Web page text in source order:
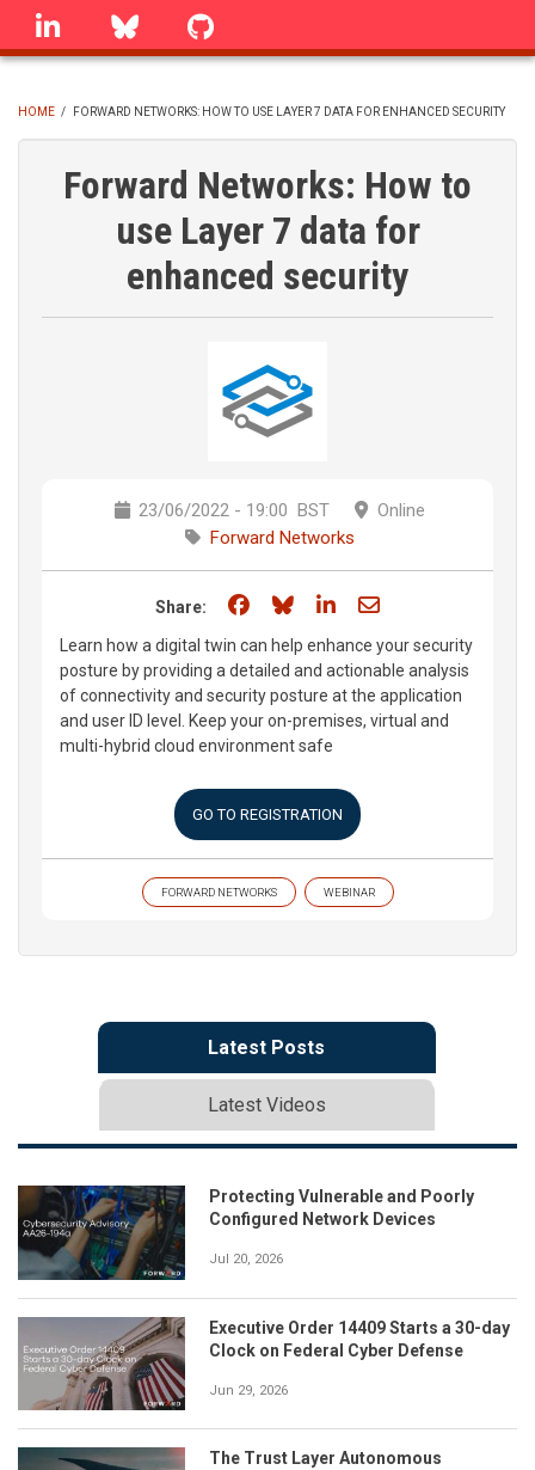
Skip
linkedin Bluesky
BREADCRUMB
HOME / FORWARD NETWORKS: HOW TO USE LAYER 7 DATA FOR ENHANCED SECURITY
Forward Networks: How to
use Layer 7 data for
enhanced security
23/06/2022 - 19:00 BST
Online
Forward Networks
Share: Share on Facebook
Share on Bluesky
Share on LinkedIn
Share through
Learn how a digital twin can help enhance your security
posture by providing a detailed and actionable analysis
of connectivity and security posture at the application
and user ID level. Keep your on-premises, virtual and
multi-hybrid cloud environment safe
GO TO REGISTRATION
FORWARD NETWORKS WEBINAR
Latest Posts
Latest Videos
Protecting Vulnerable and Poorly
Configured Network Devices
Jul 20, 2026
Executive Order 14409 Starts a 30-day
Clock on Federal Cyber Defense
Jun 29, 2026
The Trust Layer Autonomous